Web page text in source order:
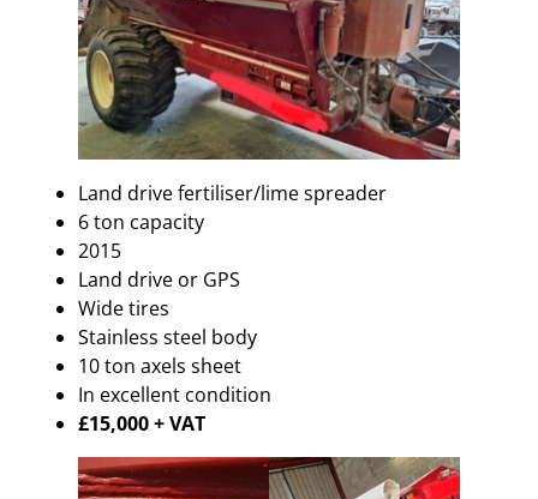
Land drive fertiliser/lime spreader
6 ton capacity
2015
Land drive or GPS
Wide tires
Stainless steel body
10 ton axels sheet
In excellent condition
£15,000 + VAT